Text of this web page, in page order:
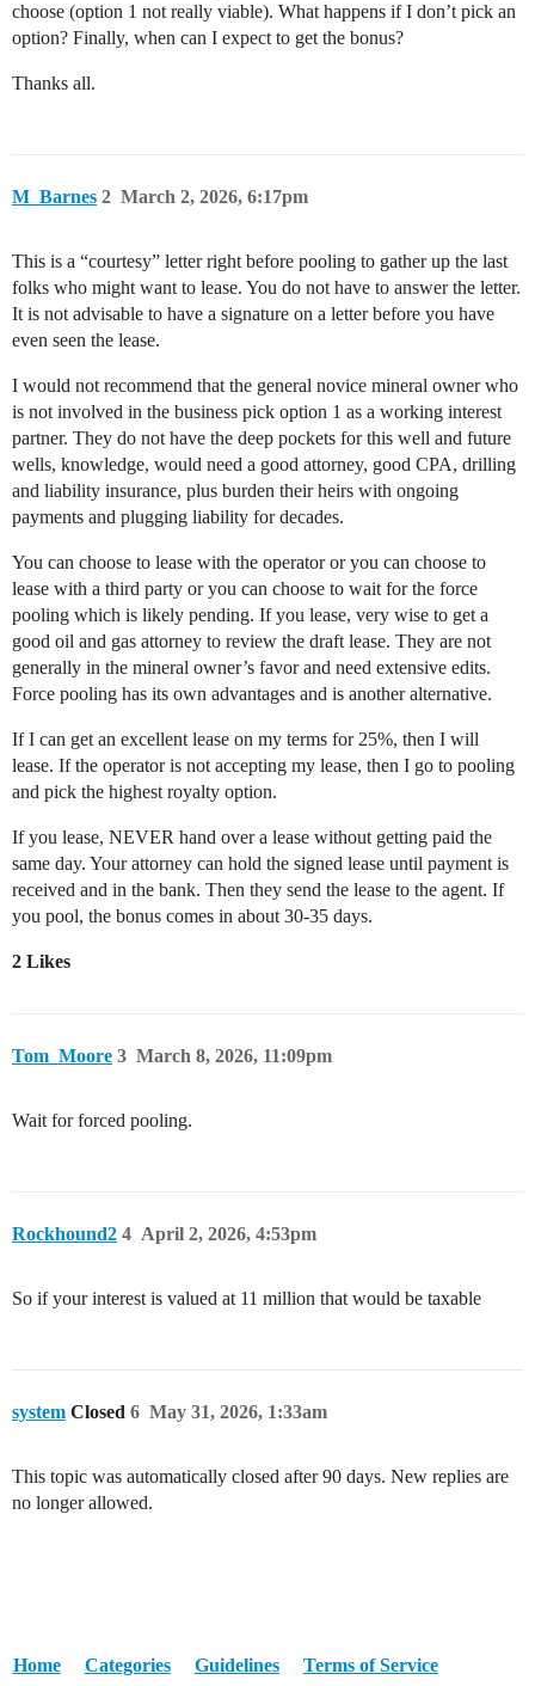
choose (option 1 not really viable). What happens if I don’t pick an
option? Finally, when can I expect to get the bonus?
Thanks all.
M_Barnes March 2, 2026, 6:17pm
2
This is a “courtesy” letter right before pooling to gather up the last
folks who might want to lease. You do not have to answer the letter.
It is not advisable to have a signature on a letter before you have
even seen the lease.
I would not recommend that the general novice mineral owner who
is not involved in the business pick option 1 as a working interest
partner. They do not have the deep pockets for this well and future
wells, knowledge, would need a good attorney, good CPA, drilling
and liability insurance, plus burden their heirs with ongoing
payments and plugging liability for decades.
You can choose to lease with the operator or you can choose to
lease with a third party or you can choose to wait for the force
pooling which is likely pending. If you lease, very wise to get a
good oil and gas attorney to review the draft lease. They are not
generally in the mineral owner’s favor and need extensive edits.
Force pooling has its own advantages and is another alternative.
If I can get an excellent lease on my terms for 25%, then I will
lease. If the operator is not accepting my lease, then I go to pooling
and pick the highest royalty option.
If you lease, NEVER hand over a lease without getting paid the
same day. Your attorney can hold the signed lease until payment is
received and in the bank. Then they send the lease to the agent. If
you pool, the bonus comes in about 30-35 days.
2 Likes
Tom_Moore March 8, 2026, 11:09pm
3
Wait for forced pooling.
Rockhound2 April 2, 2026, 4:53pm
4
So if your interest is valued at 11 million that would be taxable
system Closed May 31, 2026, 1:33am
6
This topic was automatically closed after 90 days. New replies are
no longer allowed.
Home Categories Guidelines Terms of Service